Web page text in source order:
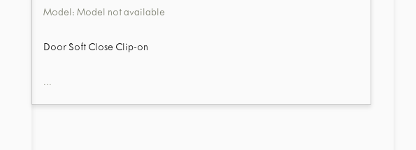
Model: Model not available
Door Soft Close Clip-on
...